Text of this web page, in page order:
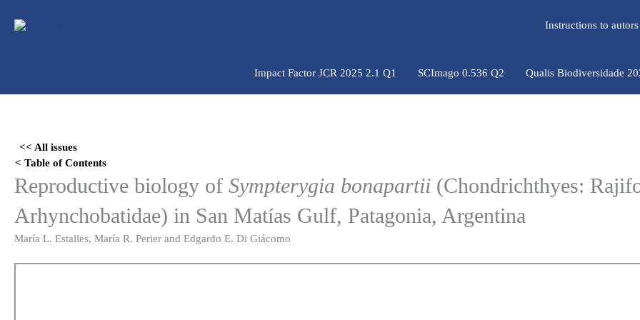
para
Instructions to
Impact Factor JCR 2025 2.1 Q1 SCImago 0.536 Q2 Qualis Biodiversidade
<< All issues
< Table of Contents
Reproductive biology of Sympterygia bonapartii (Chondrichthyes:
Arhynchobatidae) in San Matías Gulf, Patagonia, Argentina
María L. Estalles, María R. Perier and Edgardo E. Di Giácomo